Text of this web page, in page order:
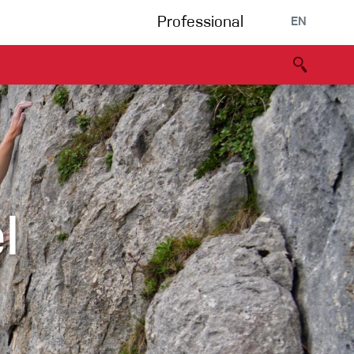
Professional EN
Bouldering
Climbing gym
Via Ferrata
Multipitch/tradclimb
portal Declaration of Conformity
Events
Partners